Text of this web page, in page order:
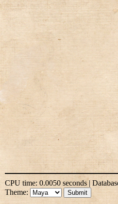
CPU time: 0.0050 seconds |
Theme: